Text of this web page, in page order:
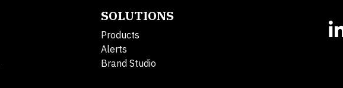
SOLUTIONS
Products
Alerts
Brand Studio